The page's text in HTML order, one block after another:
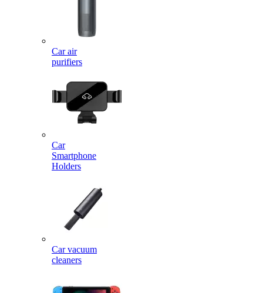
Car air
purifiers
Car
Smartphone
Holders
Car vacuum
cleaners